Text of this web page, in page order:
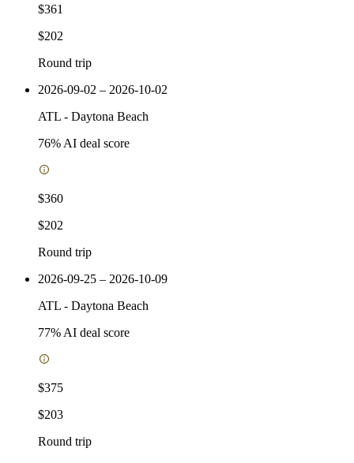
$361
$202
Round trip
2026-09-02 – 2026-10-02
ATL - Daytona Beach
76% AI deal score
$360
$202
Round trip
2026-09-25 – 2026-10-09
ATL - Daytona Beach
77% AI deal score
$375
$203
Round trip